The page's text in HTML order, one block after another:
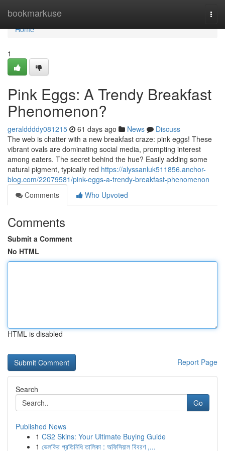
bookmarkuse
Home
Home
1
Pink Eggs: A Trendy Breakfast
Phenomenon?
geralddddy081215 61 days ago News
Discuss
The web is chatter with a new breakfast craze: pink eggs! These
vibrant ovals are dominating social media, prompting interest
among eaters. The secret behind the hue? Easily adding some
natural pigment, typically red https://alyssanluk511856.anchor-
blog.com/22079581/pink-eggs-a-trendy-breakfast-phenomenon
Comments
Who Upvoted
Comments
Submit a Comment
No HTML
HTML is disabled
Report Page
Search
Go
Published News
1 CS2 Skins: Your Ultimate Buying Guide
1 ভেলকির প্রতিনিধি তালিকা : অফিসিয়াল বিবরণ ,...